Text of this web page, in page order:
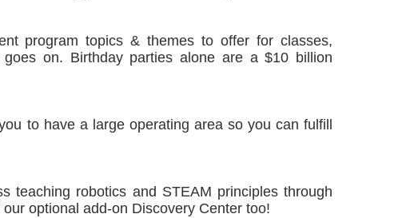
program topics & themes to offer for classes,
on. Birthday parties alone are a $10 billion
to have a large operating area so you can fulfill
teaching robotics and STEAM principles through
optional add-on Discovery Center too!